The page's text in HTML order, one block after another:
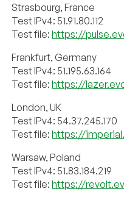
Strasbourg, France
Test IPv4: 51.91.80.112
Test file:https://
Frankfurt, Germany
Test IPv4: 51.195.63.164
Test file:https://
London, UK
Test IPv4: 54.37.245.170
Test file:https://
Warsaw, Poland
Test IPv4: 51.83.184.219
Test file:https://